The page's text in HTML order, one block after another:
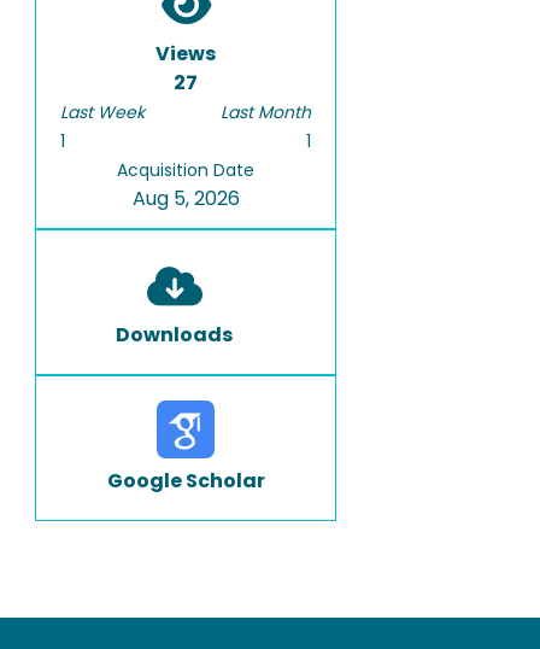
Views
27
Last Week
1
Last Month
1
Acquisition Date
Aug 5, 2026
Downloads
Google Scholar